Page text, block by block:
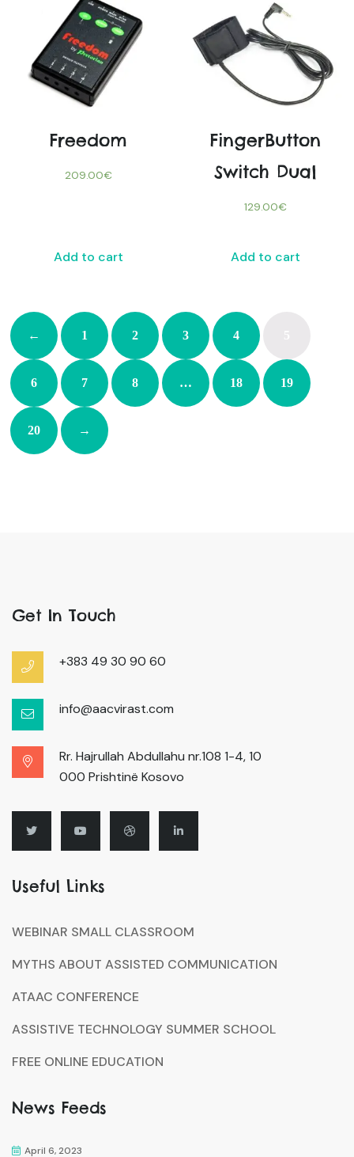
Freedom
209.00€
Add to cart
FingerButton
Switch Dual
129.00€
Add to cart
← 1 2 3 4
6 7 8 … 18 19
20 →
Get In Touch
+383 49 30 90 60
info@aacvirast.com
Rr. Hajrullah Abdullahu nr.108 1-4, 10
000 Prishtinë Kosovo
Useful Links
WEBINAR SMALL CLASSROOM
MYTHS ABOUT ASSISTED COMMUNICATION
ATAAC CONFERENCE
ASSISTIVE TECHNOLOGY SUMMER SCHOOL
FREE ONLINE EDUCATION
News Feeds
April 6, 2023